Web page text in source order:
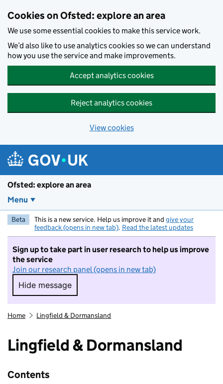
Cookies on Ofsted: explore an area
We use some essential cookies to make this service work.
We’d also like to use analytics cookies so we can understand
how you use the service and make improvements.
Accept analytics cookies
Reject analytics cookies
View cookies
Ofsted: explore an area
Menu
Beta This is a new service. Help us improve it and give your
feedback (opens in new tab). Read the latest updates
Sign up to take part in user research to help us improve
the service
Join our research panel (opens in new tab)
Hide message
Hide message. I do not want to take part in
Home Lingfield & Dormansland
Lingfield & Dormansland
Contents